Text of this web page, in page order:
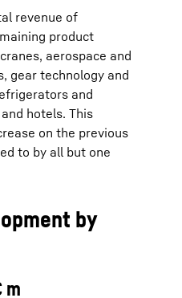
revenue of
product
aerospace and
gear technology and
and
hotels. This
on the previous
to by all but one
by
m